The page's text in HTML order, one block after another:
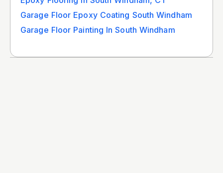
Garage Floor Epoxy Coating South Windham
Garage Floor Painting In South Windham